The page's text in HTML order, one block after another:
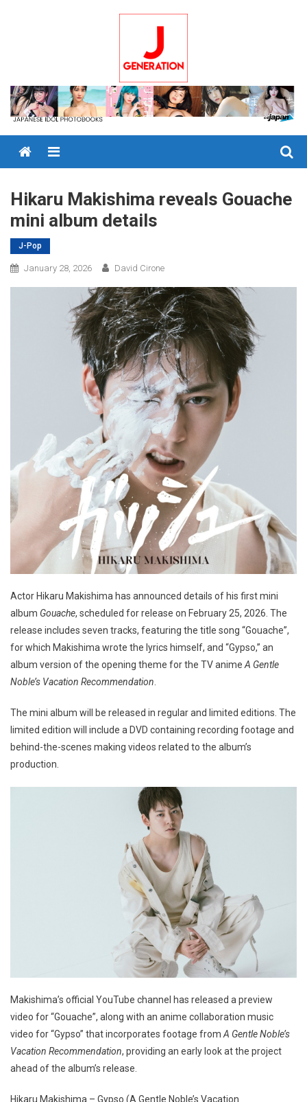
Menu
Hikaru Makishima reveals Gouache
mini album details
J-Pop
January 28, 2026 David Cirone
Actor Hikaru Makishima has announced details of his first mini
album Gouache, scheduled for release on February 25, 2026. The
release includes seven tracks, featuring the title song “Gouache”,
for which Makishima wrote the lyrics himself, and “Gypso,” an
album version of the opening theme for the TV anime A Gentle
Noble’s Vacation Recommendation
The mini album will be released in regular and limited editions. The
limited edition will include a DVD containing recording footage and
behind-the-scenes making videos related to the album’s
production.
Makishima’s official YouTube channel has released a preview
video for “Gouache”, along with an anime collaboration music
video for “Gypso” that incorporates footage fromA Gentle Noble’s
Vacation Recommendation, providing an early look at the project
ahead of the album’s release.
Hikaru Makishima – Gypso (A Gentle Noble’s Vacation